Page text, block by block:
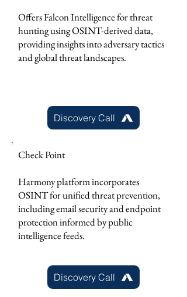
Offers Falcon Intelligence for threat
hunting using OSINT-derived data,
providing insights into adversary tactics
and global threat landscapes.
Discovery Call
Check Point
Harmony platform incorporates
OSINT for unified threat prevention,
including email security and endpoint
protection informed by public
intelligence feeds.
Discovery Call